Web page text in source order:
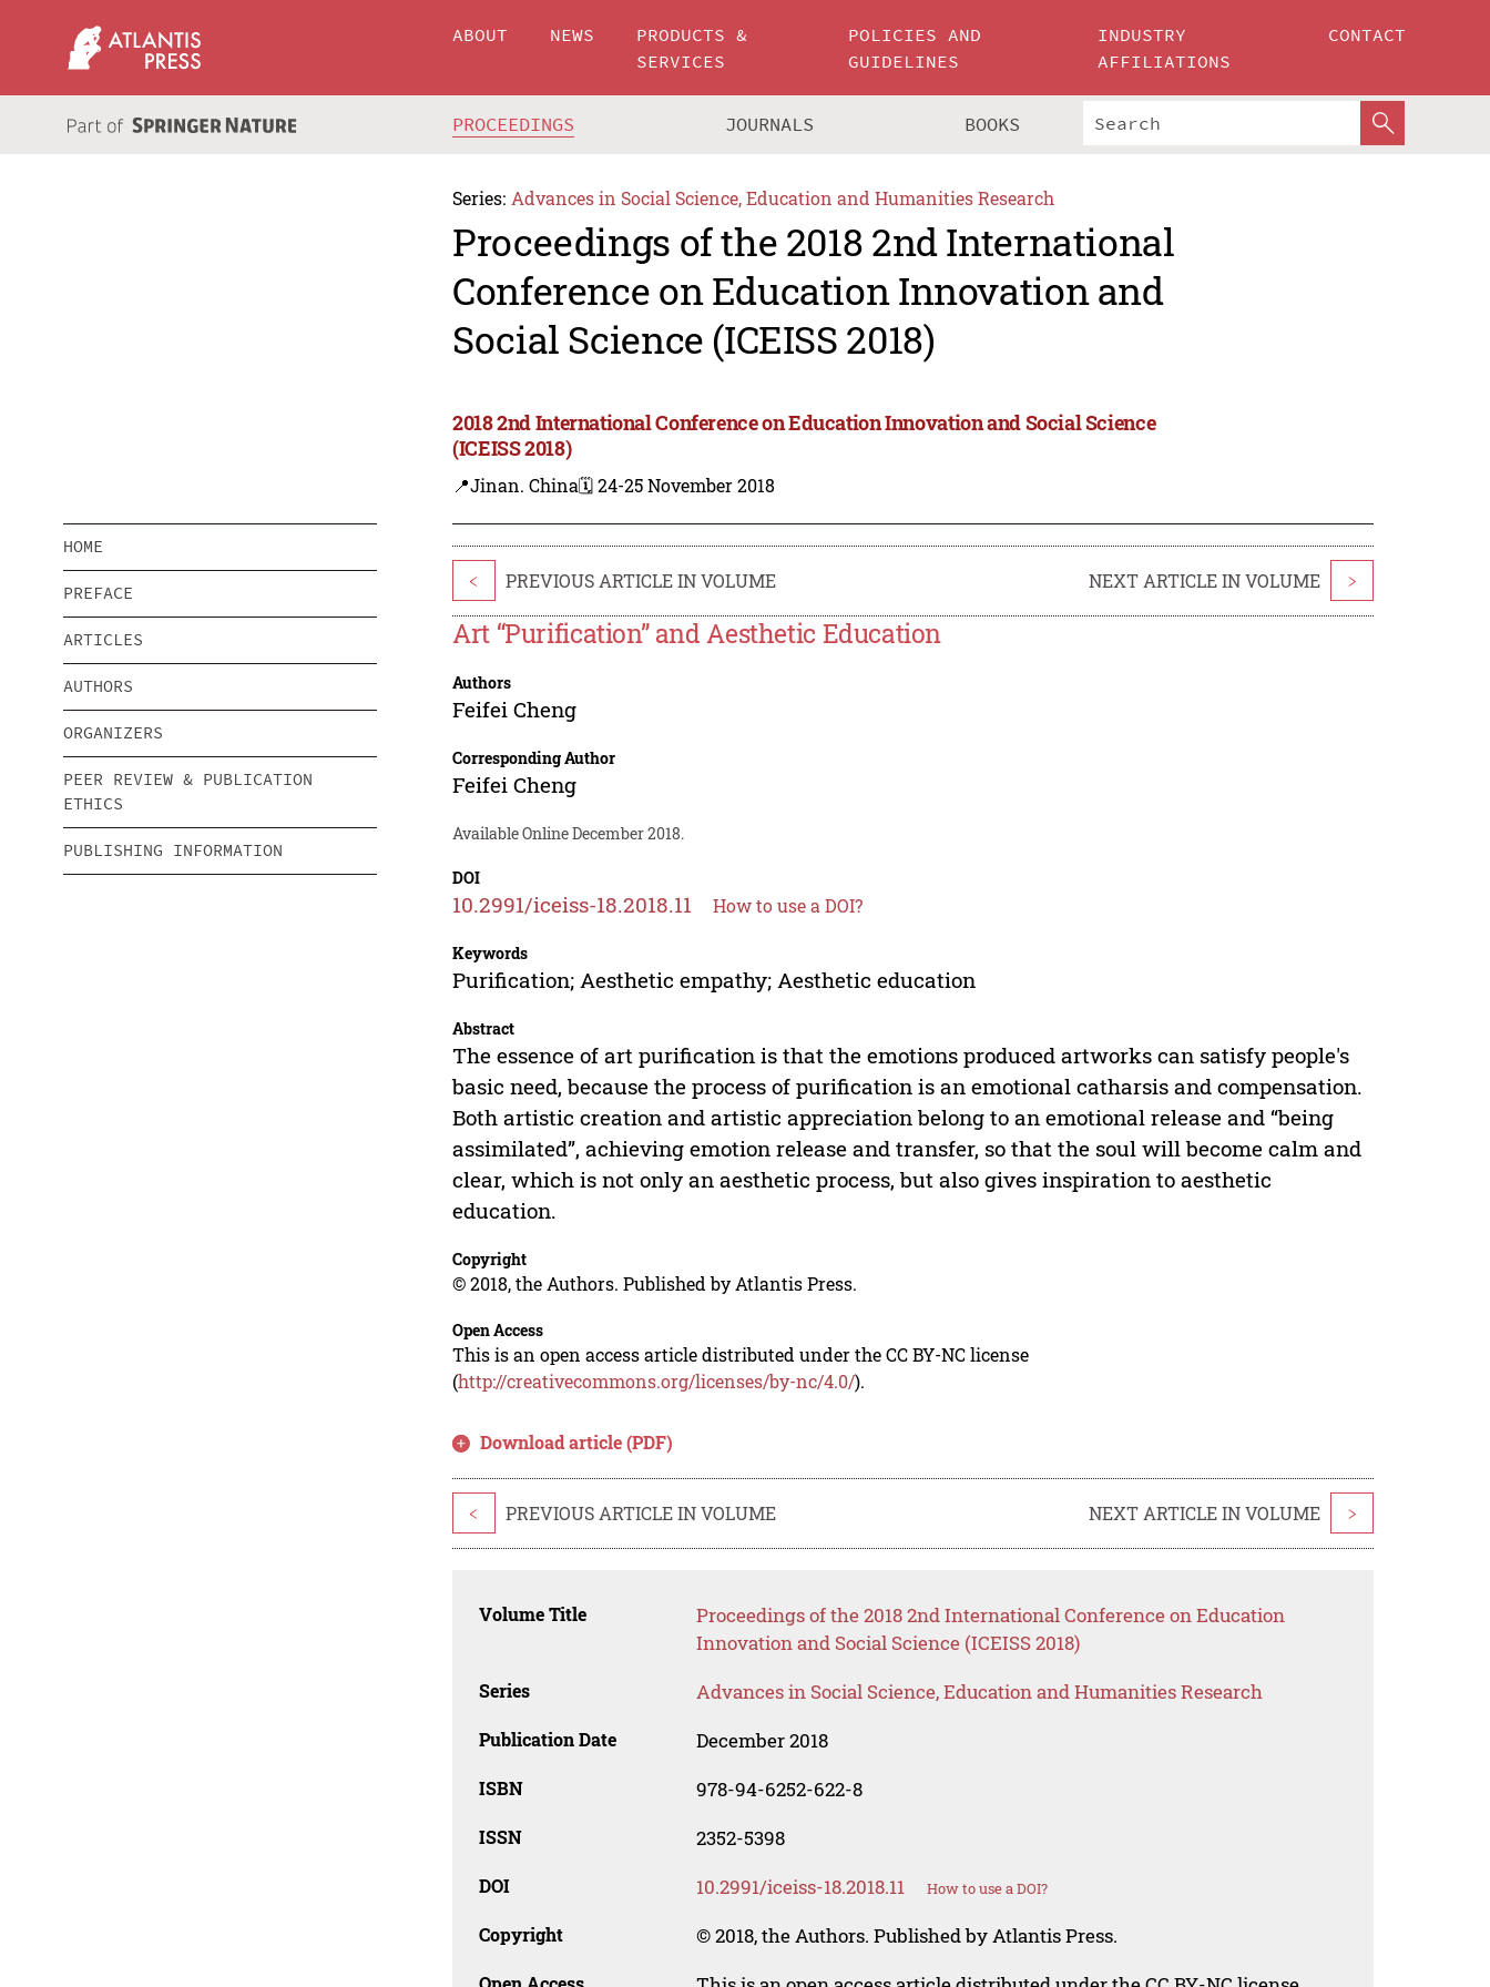
ABOUT NEWS
PRODUCTS &
SERVICES
POLICIES AND
GUIDELINES
INDUSTRY
AFFILIATIONS
CONTACT
PROCEEDINGS JOURNALS BOOKS
Series: Advances in Social Science, Education and Humanities Research
Proceedings of the 2018 2nd International
Conference on Education Innovation and
Social Science (ICEISS 2018)
2018 2nd International Conference on Education Innovation and Social Science
(ICEISS 2018)
📍Jinan. China🗓️ 24-25 November 2018
HOME
PREFACE
ARTICLES
AUTHORS
ORGANIZERS
PEER REVIEW & PUBLICATION
ETHICS
PUBLISHING INFORMATION
< PREVIOUS ARTICLE IN VOLUME NEXT ARTICLE IN VOLUME >
Art “Purification” and Aesthetic Education
Authors
Feifei Cheng
Corresponding Author
Feifei Cheng
Available Online December 2018.
DOI
10.2991/iceiss-18.2018.11 How to use a DOI?
Keywords
Purification; Aesthetic empathy; Aesthetic education
Abstract
The essence of art purification is that the emotions produced artworks can satisfy people's
basic need, because the process of purification is an emotional catharsis and compensation.
Both artistic creation and artistic appreciation belong to an emotional release and “being
assimilated”, achieving emotion release and transfer, so that the soul will become calm and
clear, which is not only an aesthetic process, but also gives inspiration to aesthetic
education.
Copyright
© 2018, the Authors. Published by Atlantis Press.
Open Access
This is an open access article distributed under the CC BY-NC license
(http://creativecommons.org/licenses/by-nc/4.0/).
Download article (PDF)
< PREVIOUS ARTICLE IN VOLUME NEXT ARTICLE IN VOLUME >
Volume Title
Proceedings of the 2018 2nd International Conference on Education
Innovation and Social Science (ICEISS 2018)
Series Advances in Social Science, Education and Humanities Research
Publication Date December 2018
ISBN 978-94-6252-622-8
ISSN 2352-5398
DOI 10.2991/iceiss-18.2018.11 How to use a DOI?
Copyright © 2018, the Authors. Published by Atlantis Press.